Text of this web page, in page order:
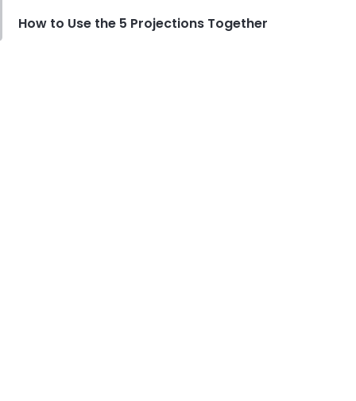
Chain Forecasting for
Restaurants
How to Use the 5 Projections Together